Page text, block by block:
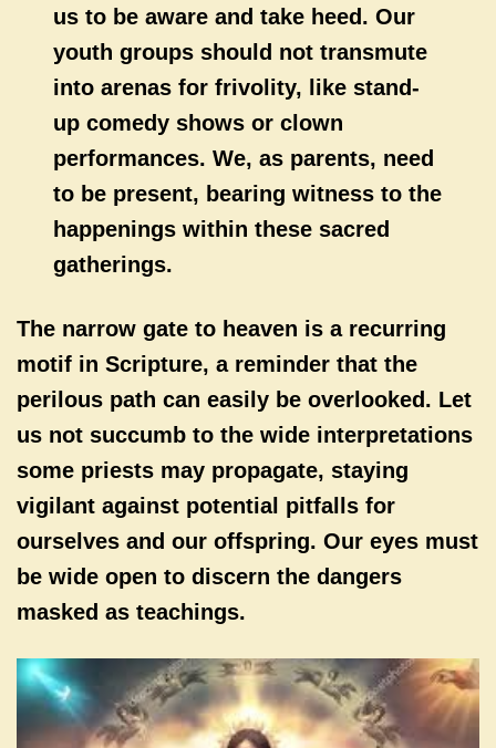
us to be aware and take heed. Our
youth groups should not transmute
into arenas for frivolity, like stand-
up comedy shows or clown
performances. We, as parents, need
to be present, bearing witness to the
happenings within these sacred
gatherings.
The narrow gate to heaven is a recurring
motif in Scripture, a reminder that the
perilous path can easily be overlooked. Let
us not succumb to the wide interpretations
some priests may propagate, staying
vigilant against potential pitfalls for
ourselves and our offspring. Our eyes must
be wide open to discern the dangers
masked as teachings.